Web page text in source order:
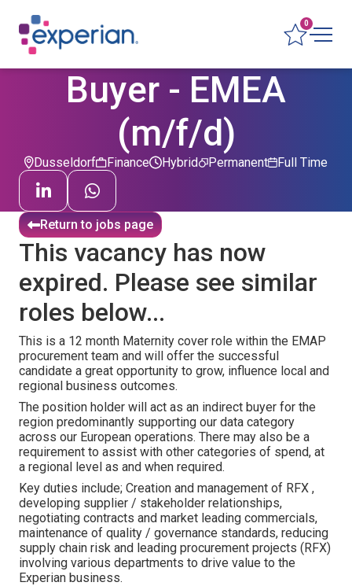
0
Buyer - EMEA
(m/f/d)
Dusseldorf Finance Permanent
Hybrid Full Time
Return to jobs page
This vacancy has now
expired. Please see similar
roles below...
This is a 12 month Maternity cover role within the EMAP
procurement team and will offer the successful
candidate a great opportunity to grow, influence local and
regional business outcomes.
The position holder will act as an indirect buyer for the
region predominantly supporting our data category
across our European operations. There may also be a
requirement to assist with other categories of spend, at
a regional level as and when required.
Key duties include; Creation and management of RFX ,
developing supplier / stakeholder relationships,
negotiating contracts and market leading commercials,
maintenance of quality / governance standards, reducing
supply chain risk and leading procurement projects (RFX)
involving various departments to drive value to the
Experian business.